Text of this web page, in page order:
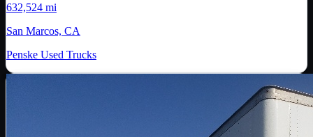
632,524 mi
San Marcos, CA
Penske Used Trucks